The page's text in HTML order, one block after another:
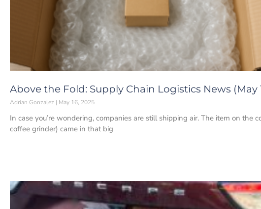
Above the Fold: Supply Chain Logistics News (May
Adrian Gonzalez May 16, 2025
In case you’re wondering, companies are still shipping air. The item on the
coffee grinder) came in that big